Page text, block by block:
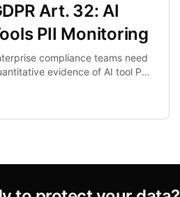
Art. 32: AI
PII Monitoring
compliance teams need
evidence of AI tool PII